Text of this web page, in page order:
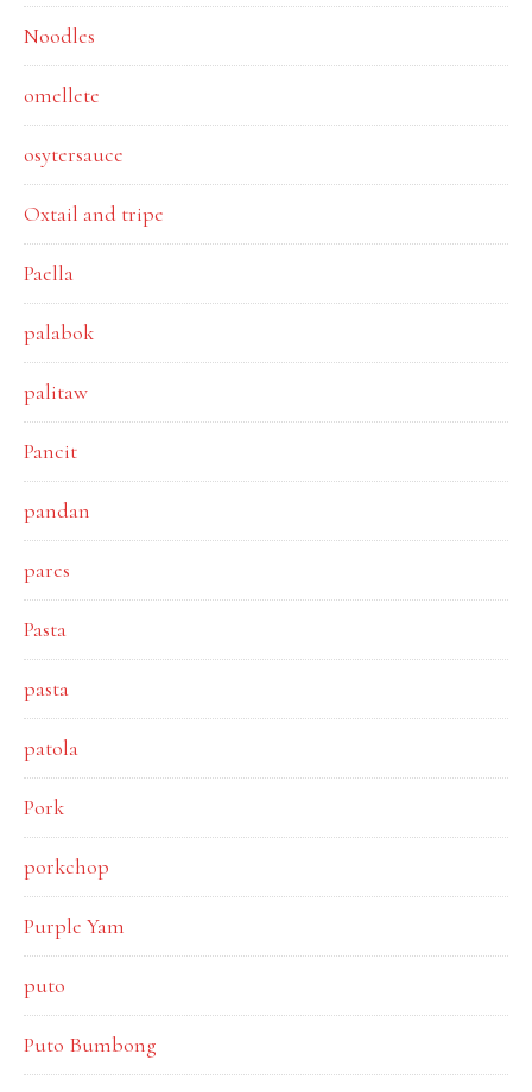
Noodles
omellete
osytersauce
Oxtail and tripe
Paella
palabok
palitaw
Pancit
pandan
pares
Pasta
pasta
patola
Pork
porkchop
Purple Yam
puto
Puto Bumbong